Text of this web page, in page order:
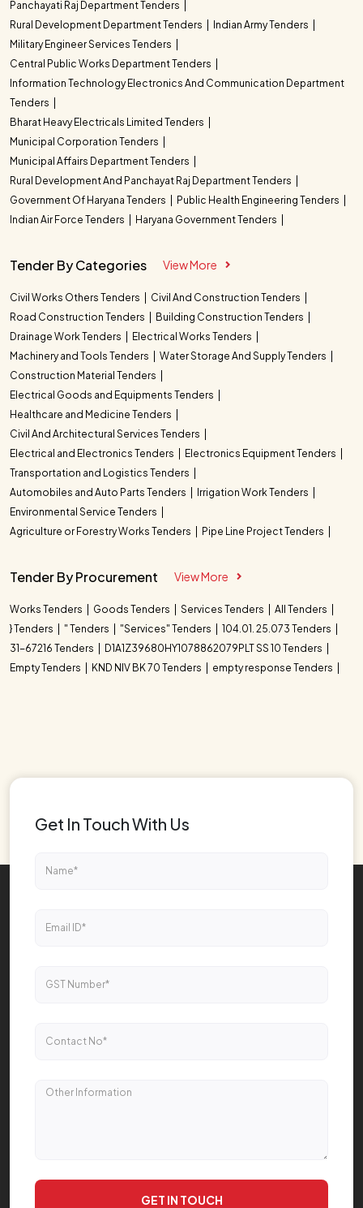
Panchayati Raj Department Tenders
Rural Development Department Tenders
Indian Army Tenders
Military Engineer Services Tenders
Central Public Works Department Tenders
Information Technology Electronics And Communication Department
Tenders
Bharat Heavy Electricals Limited Tenders
Municipal Corporation Tenders
Municipal Affairs Department Tenders
Rural Development And Panchayat Raj Department Tenders
Government Of Haryana Tenders
Public Health Engineering Tenders
Indian Air Force Tenders
Haryana Government Tenders
Tender By Categories View More
Civil Works Others Tenders
Civil And Construction Tenders
Road Construction Tenders
Building Construction Tenders
Drainage Work Tenders
Electrical Works Tenders
Machinery and Tools Tenders
Water Storage And Supply Tenders
Construction Material Tenders
Electrical Goods and Equipments Tenders
Healthcare and Medicine Tenders
Civil And Architectural Services Tenders
Electrical and Electronics Tenders
Electronics Equipment Tenders
Transportation and Logistics Tenders
Automobiles and Auto Parts Tenders
Irrigation Work Tenders
Environmental Service Tenders
Agriculture or Forestry Works Tenders
Pipe Line Project Tenders
Tender By Procurement View More
Works Tenders Goods Tenders Services Tenders
All Tenders
} Tenders
" Tenders "Services" Tenders
104.01. 25.073 Tenders
31-67216 Tenders
D1A1Z39680HY1078862079PLT SS 10 Tenders
Empty Tenders
KND NIV BK 70 Tenders empty response Tenders
Get In Touch With Us
GET IN TOUCH